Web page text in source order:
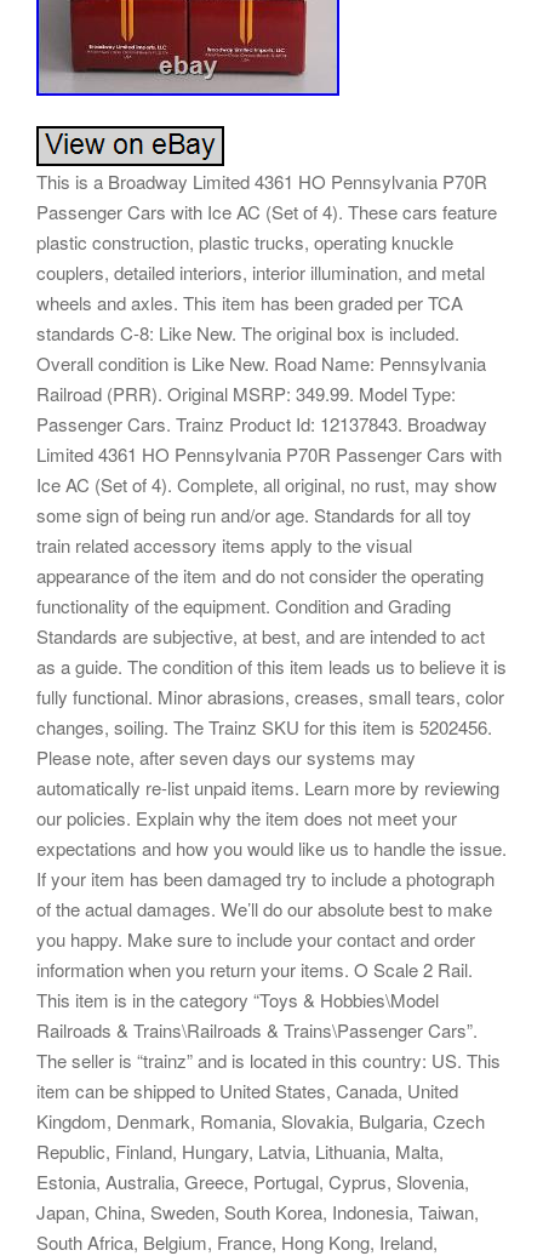
This is a Broadway Limited 4361 HO Pennsylvania P70R
Passenger Cars with Ice AC (Set of 4). These cars feature
plastic construction, plastic trucks, operating knuckle
couplers, detailed interiors, interior illumination, and metal
wheels and axles. This item has been graded per TCA
standards C-8: Like New. The original box is included.
Overall condition is Like New. Road Name: Pennsylvania
Railroad (PRR). Original MSRP: 349.99. Model Type:
Passenger Cars. Trainz Product Id: 12137843. Broadway
Limited 4361 HO Pennsylvania P70R Passenger Cars with
Ice AC (Set of 4). Complete, all original, no rust, may show
some sign of being run and/or age. Standards for all toy
train related accessory items apply to the visual
appearance of the item and do not consider the operating
functionality of the equipment. Condition and Grading
Standards are subjective, at best, and are intended to act
as a guide. The condition of this item leads us to believe it is
fully functional. Minor abrasions, creases, small tears, color
changes, soiling. The Trainz SKU for this item is 5202456.
Please note, after seven days our systems may
automatically re-list unpaid items. Learn more by reviewing
our policies. Explain why the item does not meet your
expectations and how you would like us to handle the issue.
If your item has been damaged try to include a photograph
of the actual damages. We’ll do our absolute best to make
you happy. Make sure to include your contact and order
information when you return your items. O Scale 2 Rail.
This item is in the category “Toys & Hobbies\Model
Railroads & Trains\Railroads & Trains\Passenger Cars”.
The seller is “trainz” and is located in this country: US. This
item can be shipped to United States, Canada, United
Kingdom, Denmark, Romania, Slovakia, Bulgaria, Czech
Republic, Finland, Hungary, Latvia, Lithuania, Malta,
Estonia, Australia, Greece, Portugal, Cyprus, Slovenia,
Japan, China, Sweden, South Korea, Indonesia, Taiwan,
South Africa, Belgium, France, Hong Kong, Ireland,